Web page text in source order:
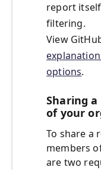
report
filtering.
View
options.
Sharing
of your
To share a
members
are two